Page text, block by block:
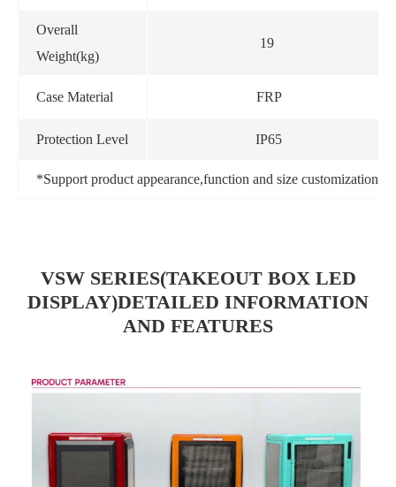
Overall
Weight(kg)
19
Case Material FRP
Protection Level IP65
*Support product appearance,function and size customization
VSW SERIES(TAKEOUT BOX LED
DISPLAY)DETAILED INFORMATION
AND FEATURES